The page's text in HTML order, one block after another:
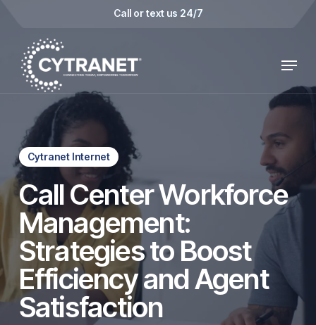
content
Call or text us 24/7
Menu
Cytranet Internet
Call Center Workforce
Management:
Strategies to Boost
Efficiency and Agent
Satisfaction